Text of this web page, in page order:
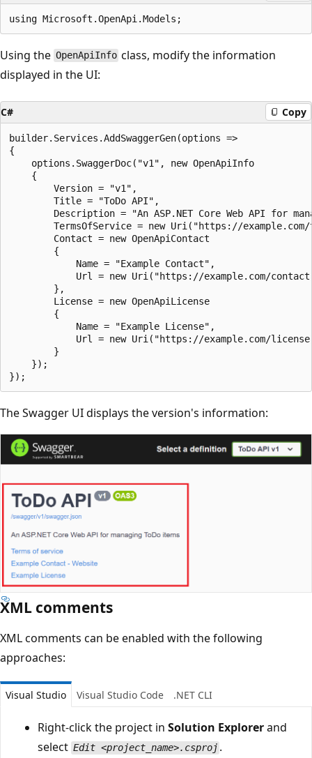
Using the OpenApiInfo class, modify the information
displayed in the UI:
C# Copy
builder.Services.AddSwaggerGen(options =>
{
    options.SwaggerDoc("v1", new OpenApiInfo
    {
        Version = "v1",
        Title = "ToDo API",
Description = "An ASP.NET Core Web API for
TermsOfService = new Uri("https://
        Contact = new OpenApiContact
        {
            Name = "Example Contact",
Url = new Uri("https://example.com/
        },
        License = new OpenApiLicense
        {
            Name = "Example License",
Url = new Uri("https://example.com/
        }
    });
The Swagger UI displays the version's information:
XML comments
XML comments can be enabled with the following
approaches:
Visual Studio Visual Studio Code .NET CLI
Right-click the project in Solution Explorerand
select Edit <project_name>.csproj .